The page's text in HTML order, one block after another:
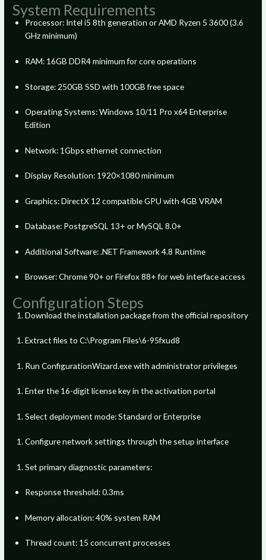
System Requirements
Processor: Intel i5 8th generation or AMD Ryzen 5 3600 (3.6
GHz minimum)
RAM: 16GB DDR4 minimum for core operations
Storage: 250GB SSD with 100GB free space
Operating Systems: Windows 10/11 Pro x64 Enterprise
Edition
Network: 1Gbps ethernet connection
Display Resolution: 1920×1080 minimum
Graphics: DirectX 12 compatible GPU with 4GB VRAM
Database: PostgreSQL 13+ or MySQL 8.0+
Additional Software: .NET Framework 4.8 Runtime
Browser: Chrome 90+ or Firefox 88+ for web interface access
Configuration Steps
Download the installation package from the official repository
Extract files to C:\Program Files\6-95fxud8
Run ConfigurationWizard.exe with administrator privileges
Enter the 16-digit license key in the activation portal
Select deployment mode: Standard or Enterprise
Configure network settings through the setup interface
Set primary diagnostic parameters:
Response threshold: 0.3ms
Memory allocation: 40% system RAM
Thread count: 15 concurrent processes